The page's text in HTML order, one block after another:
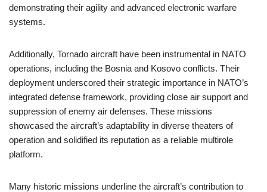
demonstrating their agility and advanced electronic warfare
systems.
Additionally, Tornado aircraft have been instrumental in NATO
operations, including the Bosnia and Kosovo conflicts. Their
deployment underscored their strategic importance in NATO’s
integrated defense framework, providing close air support and
suppression of enemy air defenses. These missions
showcased the aircraft’s adaptability in diverse theaters of
operation and solidified its reputation as a reliable multirole
platform.
Many historic missions underline the aircraft’s contribution to